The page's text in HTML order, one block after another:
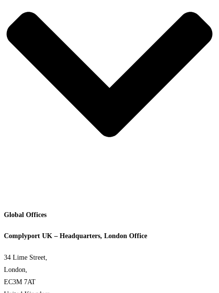
Global Offices
Complyport UK – Headquarters, London Office
34 Lime Street,
London,
EC3M 7AT